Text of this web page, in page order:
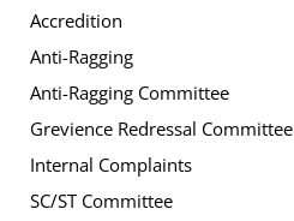
Accredition
Anti-Ragging
Anti-Ragging Committee
Grevience Redressal Committee
Internal Complaints
SC/ST Committee